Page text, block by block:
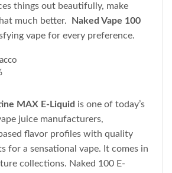
things out beautifully, make
much better.
Naked Vape 100
vape for every preference.
MAX E-Liquid is one of today’s
juice manufacturers,
flavor profiles with quality
for a sensational vape. It comes in
collections. Naked 100 E-